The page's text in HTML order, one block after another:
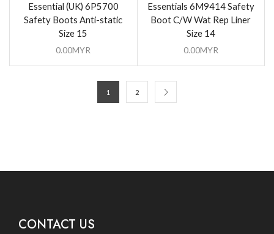
Essential (UK) 6P5700
Safety Boots Anti-static
Size 15
0.00MYR
Essentials 6M9414 Safety
Boot C/W Wat Rep Liner
Size 14
0.00MYR
1 2
CONTACT US